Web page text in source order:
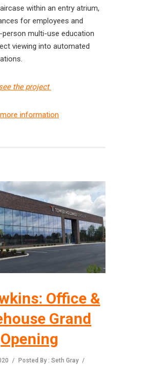
within an entry atrium,
for employees and
person multi-use education
viewing into automated
the project
information
Office &
Grand
Opening
/ Posted By : Seth Gray /